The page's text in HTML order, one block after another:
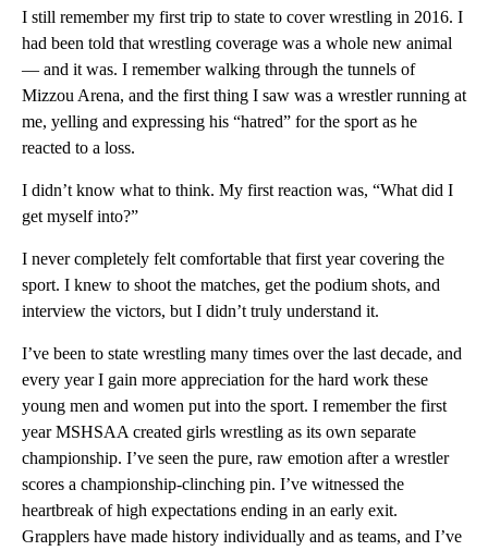
I still remember my first trip to state to cover wrestling in 2016. I
had been told that wrestling coverage was a whole new animal
— and it was. I remember walking through the tunnels of
Mizzou Arena, and the first thing I saw was a wrestler running at
me, yelling and expressing his “hatred” for the sport as he
reacted to a loss.
I didn’t know what to think. My first reaction was, “What did I
get myself into?”
I never completely felt comfortable that first year covering the
sport. I knew to shoot the matches, get the podium shots, and
interview the victors, but I didn’t truly understand it.
I’ve been to state wrestling many times over the last decade, and
every year I gain more appreciation for the hard work these
young men and women put into the sport. I remember the first
year MSHSAA created girls wrestling as its own separate
championship. I’ve seen the pure, raw emotion after a wrestler
scores a championship-clinching pin. I’ve witnessed the
heartbreak of high expectations ending in an early exit.
Grapplers have made history individually and as teams, and I’ve